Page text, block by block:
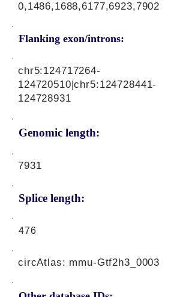
0,1486,1688,6177,6923,7902
Flanking exon/introns:
Genomic length:
chr5:124717264-
124720510|chr5:124728441-
124728931
7931
Splice length:
476
circAtlas: mmu-Gtf2h3_0003